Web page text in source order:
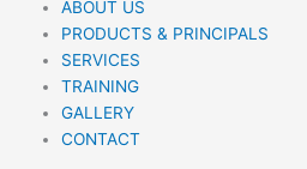
n a
m
ABOUT US
PRODUCTS & PRINCIPALS
SERVICES
TRAINING
GALLERY
CONTACT